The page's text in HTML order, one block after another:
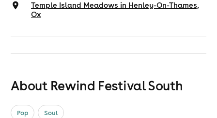
Temple Island Meadows in Henley-On-Thames,
Ox
About Rewind Festival South
Pop Soul